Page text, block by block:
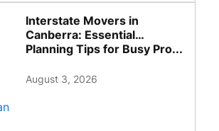
Interstate Movers in
Canberra: Essential
Planning Tips for Busy Pro...
August 3, 2026